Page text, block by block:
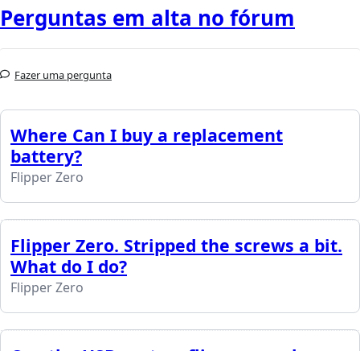
Perguntas em alta no fórum
Fazer uma pergunta
Where Can I buy a replacement
battery?
Flipper Zero
Flipper Zero. Stripped the screws a bit.
What do I do?
Flipper Zero